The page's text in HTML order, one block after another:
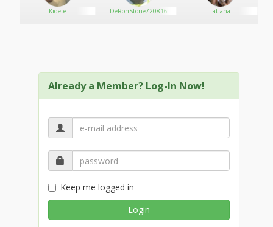
Kidete DeRonStone720816 Tatiana
Already a Member? Log-In Now!
Keep me logged in
Login